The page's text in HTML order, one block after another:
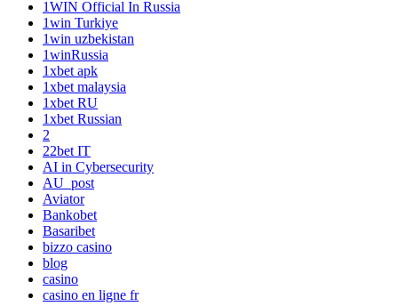
1WIN Official In Russia
1win Turkiye
1win uzbekistan
1winRussia
1xbet apk
1xbet malaysia
1xbet RU
1xbet Russian
2
22bet IT
AI in Cybersecurity
AU_post
Aviator
Bankobet
Basaribet
bizzo casino
blog
casino
casino en ligne fr